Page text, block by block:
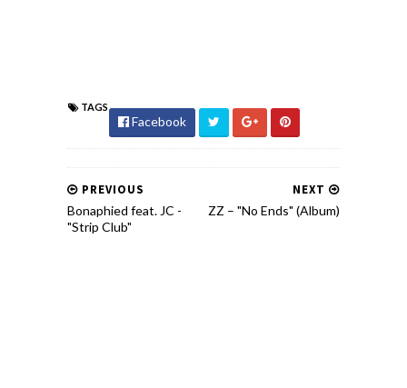
TAGS
Facebook
NEXT
ZZ – "No Ends" (Album)
PREVIOUS
Bonaphied feat. JC -
"Strip Club"